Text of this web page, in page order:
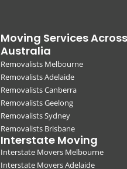
Moving Services Across
Australia
Removalists Melbourne
Removalists Adelaide
Removalists Canberra
Removalists Geelong
Removalists Sydney
Removalists Brisbane
Interstate Moving
Interstate Movers Melbourne
Interstate Movers Adelaide